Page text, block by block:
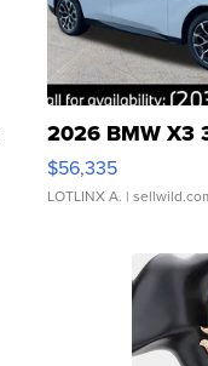
2026 BMW X3
$56,335
LOTLINX A. |